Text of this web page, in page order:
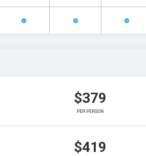
$379
PER PERSON
$419